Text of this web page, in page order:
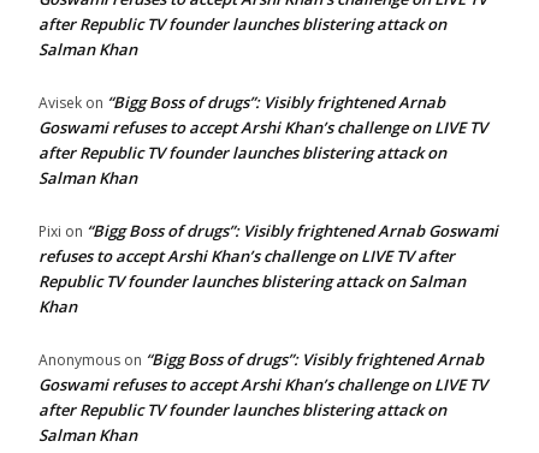
after Republic TV founder launches blistering attack on
Salman Khan
Avisek on “Bigg Boss of drugs”: Visibly frightened Arnab
Goswami refuses to accept Arshi Khan’s challenge on LIVE TV
after Republic TV founder launches blistering attack on
Salman Khan
Pixi on “Bigg Boss of drugs”: Visibly frightened Arnab Goswami
refuses to accept Arshi Khan’s challenge on LIVE TV after
Republic TV founder launches blistering attack on Salman
Khan
Anonymous on “Bigg Boss of drugs”: Visibly frightened Arnab
Goswami refuses to accept Arshi Khan’s challenge on LIVE TV
after Republic TV founder launches blistering attack on
Salman Khan